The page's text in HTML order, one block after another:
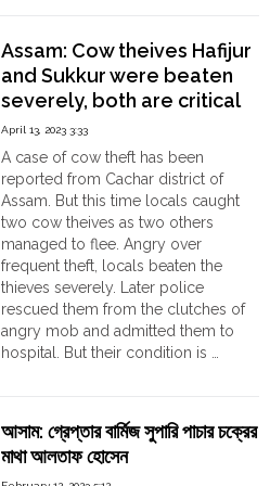
Assam: Cow theives Hafijur
and Sukkur were beaten
severely, both are critical
April 13, 2023 3:33
A case of cow theft has been
reported from Cachar district of
Assam. But this time locals caught
two cow theives as two others
managed to flee. Angry over
frequent theft, locals beaten the
thieves severely. Later police
rescued them from the clutches of
angry mob and admitted them to
hospital. But their condition is …
Hafijur
and
আসাম: গ্রেপ্তার বার্মিজ সুপারি পাচার চক্রের
মাথা আলতাফ হোসেন